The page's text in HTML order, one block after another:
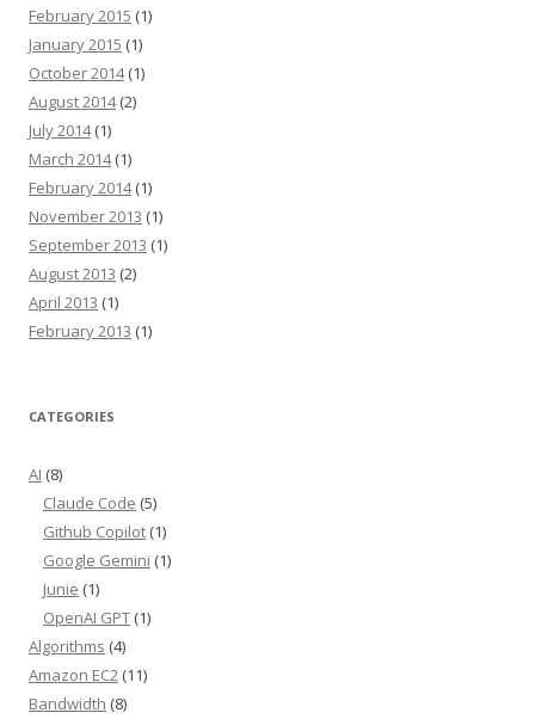
February 2015 (1)
January 2015 (1)
October 2014(1)
August 2014(2)
July 2014(1)
March 2014(1)
February 2014(1)
November 2013 (1)
September 2013 (1)
August 2013 (2)
April 2013 (1)
February 2013 (1)
CATEGORIES
AI (8)
Claude Code (5)
Github Copilot (1)
Google Gemini (1)
Junie (1)
OpenAI GPT (1)
Algorithms (4)
Amazon EC2 (11)
Bandwidth (8)